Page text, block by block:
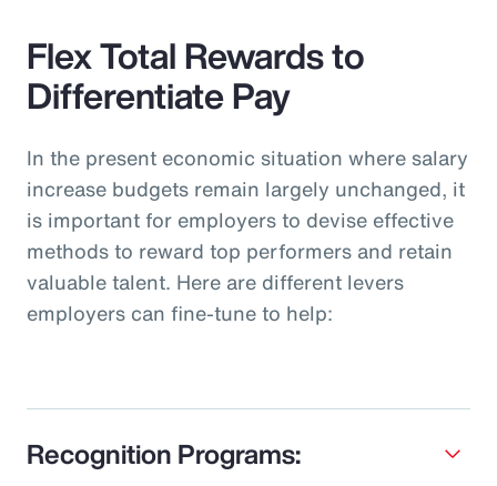
Flex Total Rewards to
Differentiate Pay
In the present economic situation where salary
increase budgets remain largely unchanged, it
is important for employers to devise effective
methods to reward top performers and retain
valuable talent. Here are different levers
employers can fine-tune to help:
Recognition Programs: